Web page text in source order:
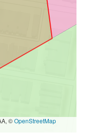
©OpenStreetMap